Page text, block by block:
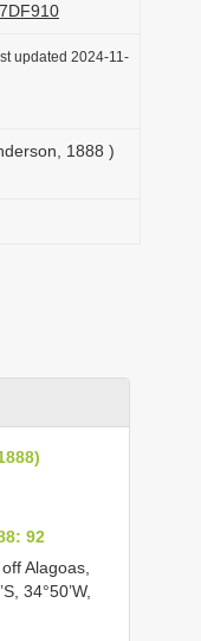
updated 2024-11-
1888 )
92
Alagoas,
34°50’W,